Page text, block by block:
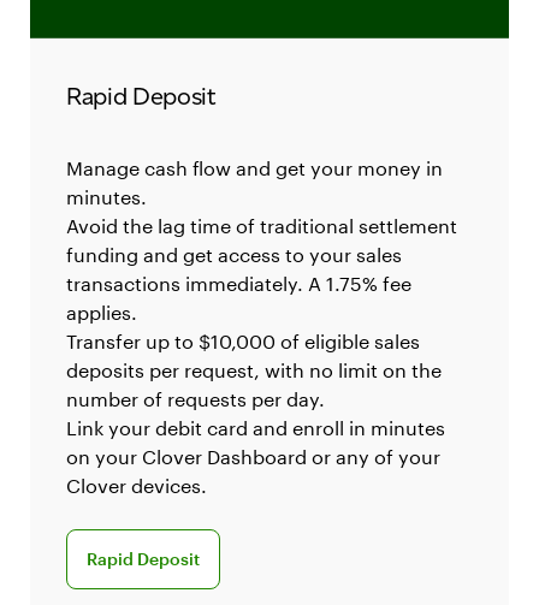
Rapid Deposit
Manage cash flow and get your money in
minutes.
Avoid the lag time of traditional settlement
funding and get access to your sales
transactions immediately. A 1.75% fee
applies.
Transfer up to $10,000 of eligible sales
deposits per request, with no limit on the
number of requests per day.
Link your debit card and enroll in minutes
on your Clover Dashboard or any of your
Clover devices.
Rapid Deposit
Learn more about rapid deposit